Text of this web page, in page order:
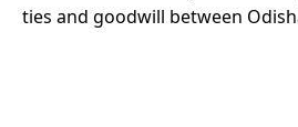
ties and goodwill between